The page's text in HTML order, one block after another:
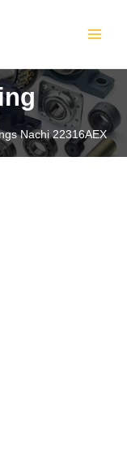
Nachi 22316AEX